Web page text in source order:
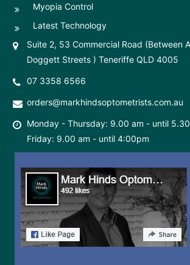
Myopia Control
Latest Technology
Suite 2, 53 Commercial Road (Between
Doggett Streets ) Teneriffe QLD 4005
07 3358 6566
orders@markhindsoptometrists.com.au
Monday - Thursday: 9.00 am - until
Friday: 9.00 am - until 4:00pm